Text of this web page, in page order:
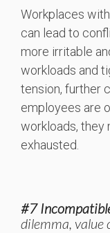
Workplaces
can lead to
more irritable
workloads and
tension, further
employees are
workloads, they
exhausted.
#7
dilemma, value